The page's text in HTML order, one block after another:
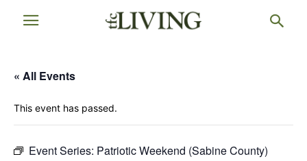
« All Events
This event has passed.
Event Series: Patriotic Weekend (Sabine County)